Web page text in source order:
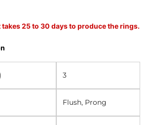
takes 25 to 30 days to produce the rings.
3
Flush, Prong